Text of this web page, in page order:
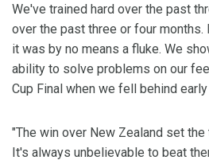
We've trained hard over the past
over the past three or four months.
it was by no means a fluke. We
ability to solve problems on our
Cup Final when we fell behind
"The win over New Zealand set the
It's always unbelievable to beat